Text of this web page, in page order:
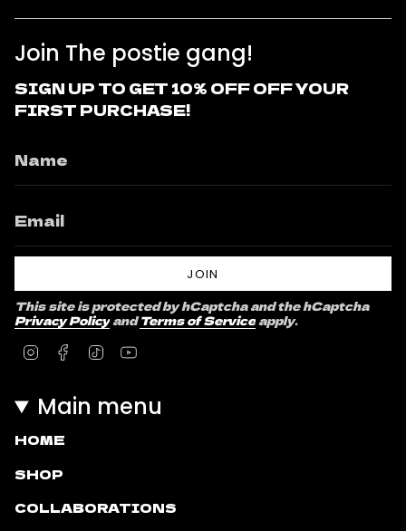
Join The postie gang!
SIGN UP TO GET 10% OFF OFF YOUR
FIRST PURCHASE!
JOIN
This site is protected by hCaptcha and the hCaptcha
Privacy PolicyandTerms of Serviceapply.
Instagram
Facebook
TikTok
Main menu
HOME
SHOP
COLLABORATIONS